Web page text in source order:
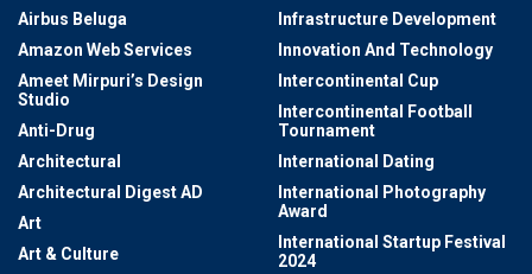
Airbus Beluga
Amazon Web Services
Ameet Mirpuri’s Design
Studio
Anti-Drug
Architectural
Architectural Digest AD
Art
Art & Culture
Infrastructure Development
Innovation And Technology
Intercontinental Cup
Intercontinental Football
Tournament
International Dating
International Photography
Award
International Startup Festival
2024